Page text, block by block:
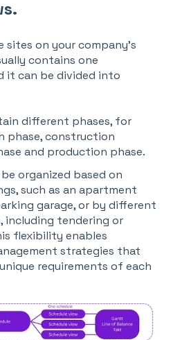
sites on your company's
contains one
it can be divided into
different phases, for
phase, construction
and production phase.
organized based on
such as an apartment
garage, or by different
including tendering or
flexibility enables
strategies that
requirements of each